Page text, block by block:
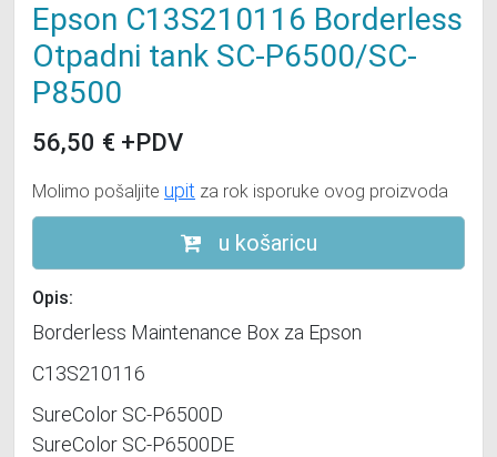
Epson C13S210116 Borderless
Otpadni tank SC-P6500/SC-
P8500
56,50 € +PDV
Molimo pošaljite upit za rok isporuke ovog proizvoda
u košaricu
Opis:
Borderless Maintenance Box za Epson
C13S210116
SureColor SC-P6500D
SureColor SC-P6500DE